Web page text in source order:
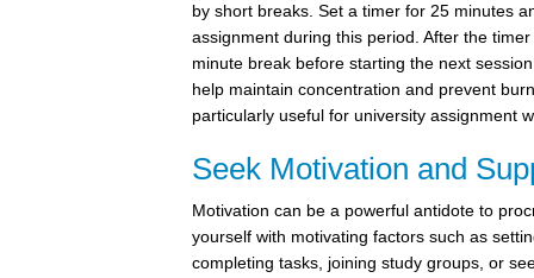
by short breaks. Set a timer for 25 minutes
assignment during this period. After the
minute break before starting the next
help maintain concentration and prevent
particularly useful for university assignment
Seek Motivation and
Motivation can be a powerful antidote to
yourself with motivating factors such as
completing tasks, joining study groups, or